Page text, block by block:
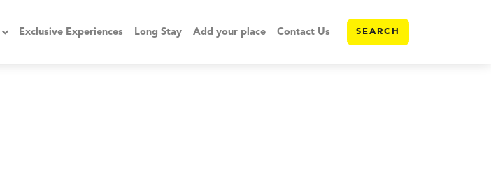
Exclusive Experiences Long Stay Add your place Contact Us SEARCH